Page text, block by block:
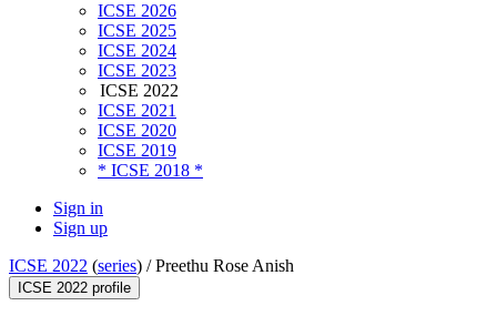
ICSE 2026
ICSE 2025
ICSE 2024
ICSE 2023
ICSE 2022
ICSE 2021
ICSE 2020
ICSE 2019
* ICSE 2018 *
Sign in
Sign up
ICSE 2022 (series) /Preethu Rose Anish
ICSE 2022 profile